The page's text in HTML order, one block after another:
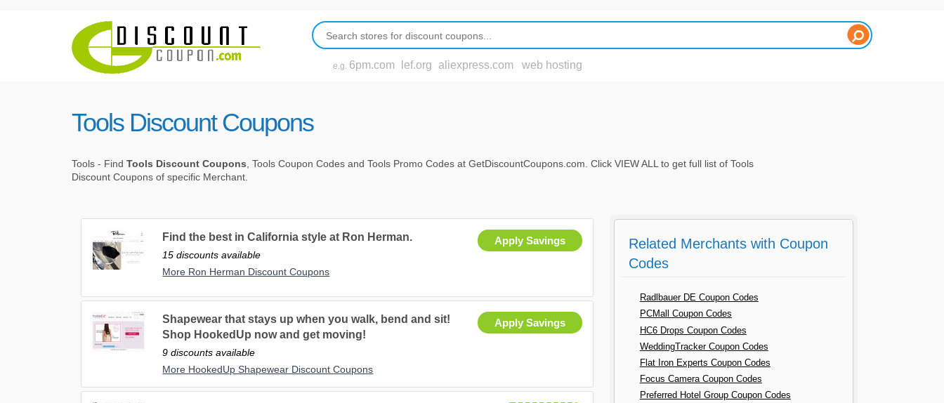
e.g. 6pm.com lef.org aliexpress.com web hosting
Tools Discount Coupons
Tools - Find Tools Discount Coupons, Tools Coupon Codes and Tools Promo Codes at GetDiscountCoupons.com. Click VIEW ALL to get full list of Tools
Discount Coupons of specific Merchant.
Apply Savings
Find the best in California style at Ron Herman.
15 discounts available
More Ron Herman Discount Coupons
Apply Savings
Shapewear that stays up when you walk, bend and sit!
Shop HookedUp now and get moving!
9 discounts available
More HookedUp Shapewear Discount Coupons
Related Merchants with Coupon
Codes
Radlbauer DE Coupon Codes
PCMall Coupon Codes
HC6 Drops Coupon Codes
WeddingTracker Coupon Codes
Flat Iron Experts Coupon Codes
Focus Camera Coupon Codes
Preferred Hotel Group Coupon Codes